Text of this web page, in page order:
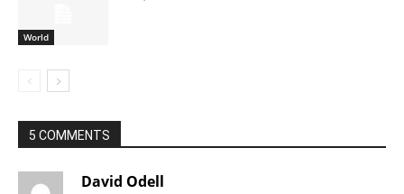
World
5 COMMENTS
David Odell